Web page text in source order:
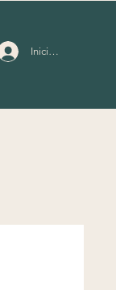
Iniciar sesión